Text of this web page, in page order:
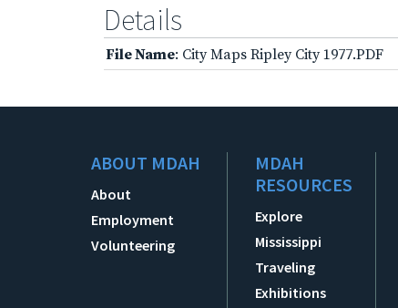
Details
File Name: City Maps Ripley City 1977.PDF
ABOUT MDAH
About
Employment
Volunteering
MDAH
RESOURCES
Explore
Mississippi
Traveling
Exhibitions